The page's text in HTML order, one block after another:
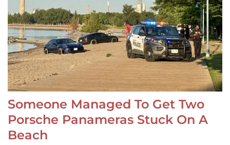
Someone Managed To Get Two
Porsche Panameras Stuck On A
Beach